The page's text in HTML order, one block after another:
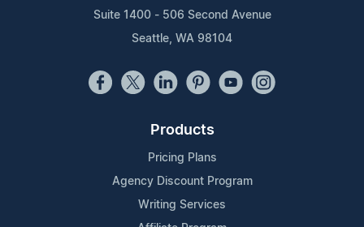
Suite 1400 - 506 Second Avenue
Seattle, WA 98104
Products
Pricing Plans
Agency Discount Program
Writing Services